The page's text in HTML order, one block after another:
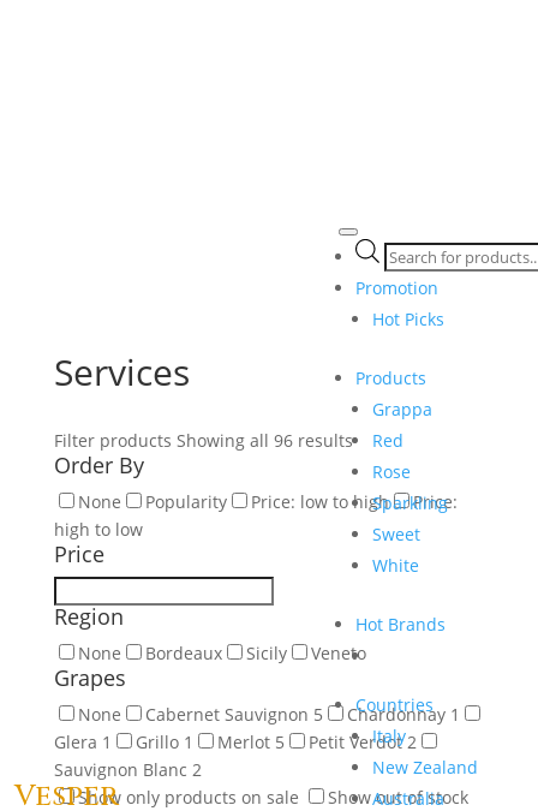
Vesper
Products
search
Promotion
Hot Picks
Products
Grappa
Red
Rose
Sparkling
Sweet
White
Hot Brands
Countries
Italy
New Zealand
Australia
Services
Filter products Showing all 96 results
Order By
None Popularity Price: low to high
Price:
high to low
Price
Region
None Bordeaux Sicily Veneto
Grapes
None Cabernet Sauvignon 5 Chardonnay 1
Glera 1 Grillo 1 Merlot 5 Petit Verdot2
Sauvignon Blanc 2
Show only products on sale
Show out of stock